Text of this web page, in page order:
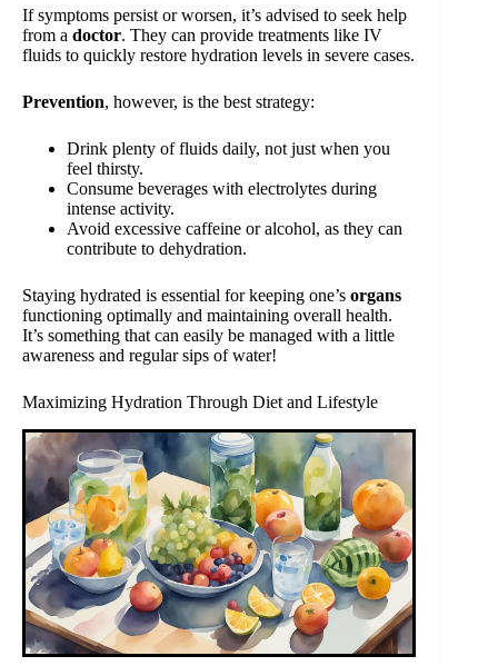
If symptoms persist or worsen, it’s advised to seek help
from a doctor. They can provide treatments like IV
fluids to quickly restore hydration levels in severe cases.
Prevention, however, is the best strategy:
Drink plenty of fluids daily, not just when you
feel thirsty.
Consume beverages with electrolytes during
intense activity.
Avoid excessive caffeine or alcohol, as they can
contribute to dehydration.
Staying hydrated is essential for keeping one’s organs
functioning optimally and maintaining overall health.
It’s something that can easily be managed with a little
awareness and regular sips of water!
Maximizing Hydration Through Diet and Lifestyle